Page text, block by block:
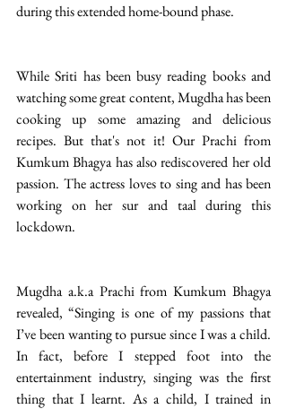
during this extended home-bound phase.
While Sriti has been busy reading books and
watching some great content, Mugdha has been
cooking up some amazing and delicious
recipes. But that's not it! Our Prachi from
Kumkum Bhagya has also rediscovered her old
passion. The actress loves to sing and has been
working on her sur and taal during this
lockdown.
Mugdha a.k.a Prachi from Kumkum Bhagya
revealed, “Singing is one of my passions that
I’ve been wanting to pursue since I was a child.
In fact, before I stepped foot into the
entertainment industry, singing was the first
thing that I learnt. As a child, I trained in